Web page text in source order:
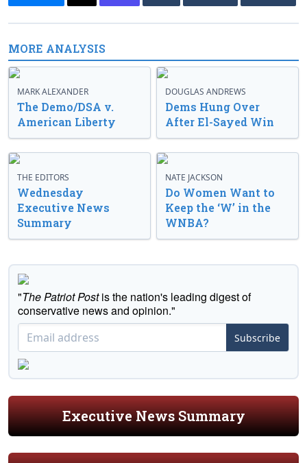
MORE ANALYSIS
MARK ALEXANDER
The Demo/DSA v.
American Liberty
DOUGLAS ANDREWS
Dems Hung Over
After El-Sayed Win
THE EDITORS
Wednesday
Executive News
Summary
NATE JACKSON
Do Women Want to
Keep the ‘W’ in the
WNBA?
"The Patriot Postis the nation's leading digest of
conservative news and opinion."
Subscribe
Executive News Summary